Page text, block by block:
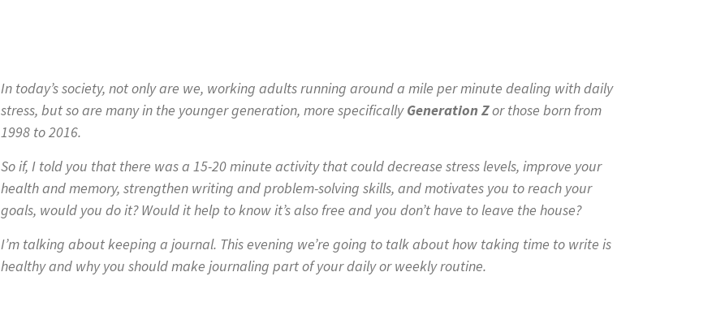
In today’s society, not only are we, working adults running around a mile per minute dealing with daily
stress, but so are many in the younger generation, more specificallyGeneration Zor those born from
1998 to 2016.
So if, I told you that there was a 15-20 minute activity that could decrease stress levels, improve your
health and memory, strengthen writing and problem-solving skills, and motivates you to reach your
goals, would you do it? Would it help to know it’s also free and you don’t have to leave the house?
I’m talking about keeping a journal. This evening we’re going to talk about how taking time to write is
healthy and why you should make journaling part of your daily or weekly routine.